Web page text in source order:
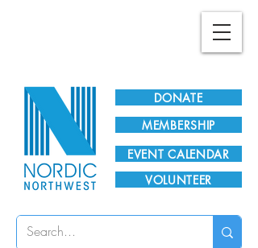
DONATE
EVENT CALENDAR
MEMBERSHIP
VOLUNTEER